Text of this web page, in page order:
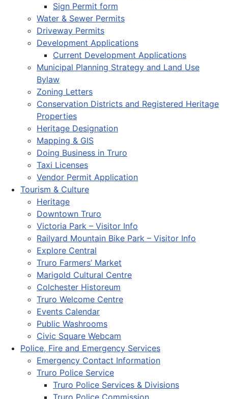
Sign Permit form
Water & Sewer Permits
Driveway Permits
Development Applications
Current Development Applications
Municipal Planning Strategy and Land Use
Bylaw
Zoning Letters
Conservation Districts and Registered Heritage
Properties
Heritage Designation
Mapping & GIS
Doing Business in Truro
Taxi Licenses
Vendor Permit Application
Tourism & Culture
Heritage
Downtown Truro
Victoria Park – Visitor Info
Railyard Mountain Bike Park – Visitor Info
Explore Central
Truro Farmers’ Market
Marigold Cultural Centre
Colchester Historeum
Truro Welcome Centre
Events Calendar
Public Washrooms
Civic Square Webcam
Police, Fire and Emergency Services
Emergency Contact Information
Truro Police Service
Truro Police Services & Divisions
Truro Police Commission